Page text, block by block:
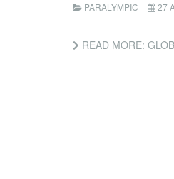
PARALYMPIC 27
READ MORE: GLOBAL